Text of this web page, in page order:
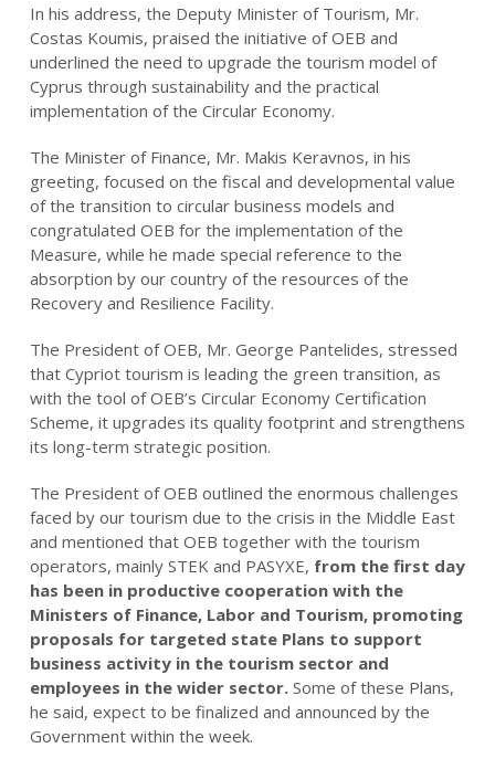
In his address, the Deputy Minister of Tourism, Mr.
Costas Koumis, praised the initiative of OEB and
underlined the need to upgrade the tourism model of
Cyprus through sustainability and the practical
implementation of the Circular Economy.
The Minister of Finance, Mr. Makis Keravnos, in his
greeting, focused on the fiscal and developmental value
of the transition to circular business models and
congratulated OEB for the implementation of the
Measure, while he made special reference to the
absorption by our country of the resources of the
Recovery and Resilience Facility.
The President of OEB, Mr. George Pantelides, stressed
that Cypriot tourism is leading the green transition, as
with the tool of OEB’s Circular Economy Certification
Scheme, it upgrades its quality footprint and strengthens
its long-term strategic position.
The President of OEB outlined the enormous challenges
faced by our tourism due to the crisis in the Middle East
and mentioned that OEB together with the tourism
operators, mainly STEK and PASYXE, from the first day
has been in productive cooperation with the
Ministers of Finance, Labor and Tourism, promoting
proposals for targeted state Plans to support
business activity in the tourism sector and
employees in the wider sector. Some of these Plans,
he said, expect to be finalized and announced by the
Government within the week.